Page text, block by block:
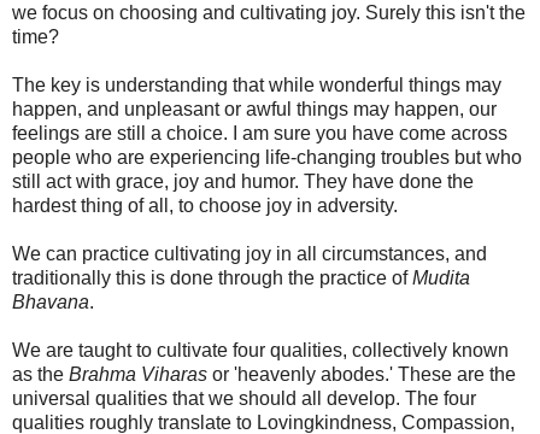
we focus on choosing and cultivating joy. Surely this isn't the
time?
The key is understanding that while wonderful things may
happen, and unpleasant or awful things may happen, our
feelings are still a choice. I am sure you have come across
people who are experiencing life-changing troubles but who
still act with grace, joy and humor. They have done the
hardest thing of all, to choose joy in adversity.
We can practice cultivating joy in all circumstances, and
traditionally this is done through the practice ofMudita
Bhavana.
We are taught to cultivate four qualities, collectively known
as the Brahma Viharas or 'heavenly abodes.' These are the
universal qualities that we should all develop. The four
qualities roughly translate to Lovingkindness, Compassion,